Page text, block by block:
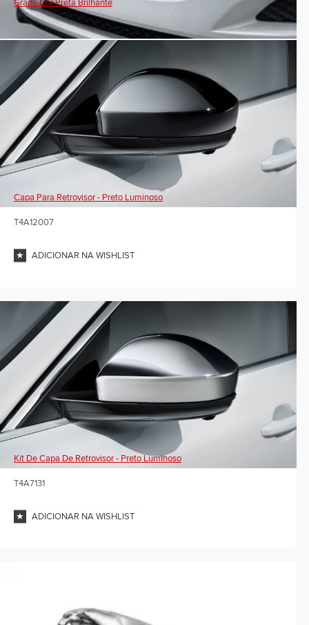
Grade Cor Preta Brilhante
Capa Para Retrovisor - Preto Luminoso
T4A12007
ADICIONAR NA WISHLIST
Kit De Capa De Retrovisor - Preto Luminoso
T4A7131
ADICIONAR NA WISHLIST